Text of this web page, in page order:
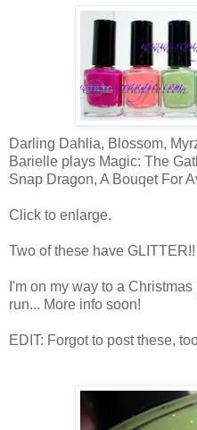
Darling Dahlia, Blossom,
Barielle plays Magic: The
Snap Dragon, A Bouqet For
Click to enlarge.
Two of these have GLITTER!!
I'm on my way to a
run... More info soon!
EDIT: Forgot to post these,